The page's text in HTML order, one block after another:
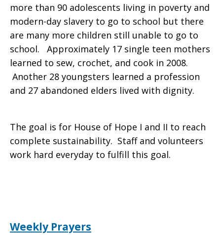
more than 90 adolescents living in poverty and
modern-day slavery to go to school but there
are many more children still unable to go to
school. Approximately 17 single teen mothers
learned to sew, crochet, and cook in 2008.
Another 28 youngsters learned a profession
and 27 abandoned elders lived with dignity.
The goal is for House of Hope I and II to reach
complete sustainability. Staff and volunteers
work hard everyday to fulfill this goal.
Weekly Prayers